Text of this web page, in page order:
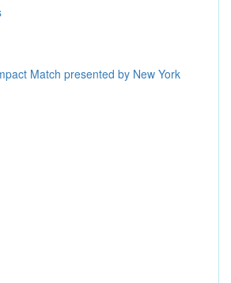
Match presented by New York